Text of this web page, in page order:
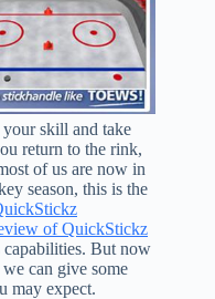
skill and take
return to the rink,
of us are now in
season, this is the
of QuickStickz
But now
can give some
may expect.